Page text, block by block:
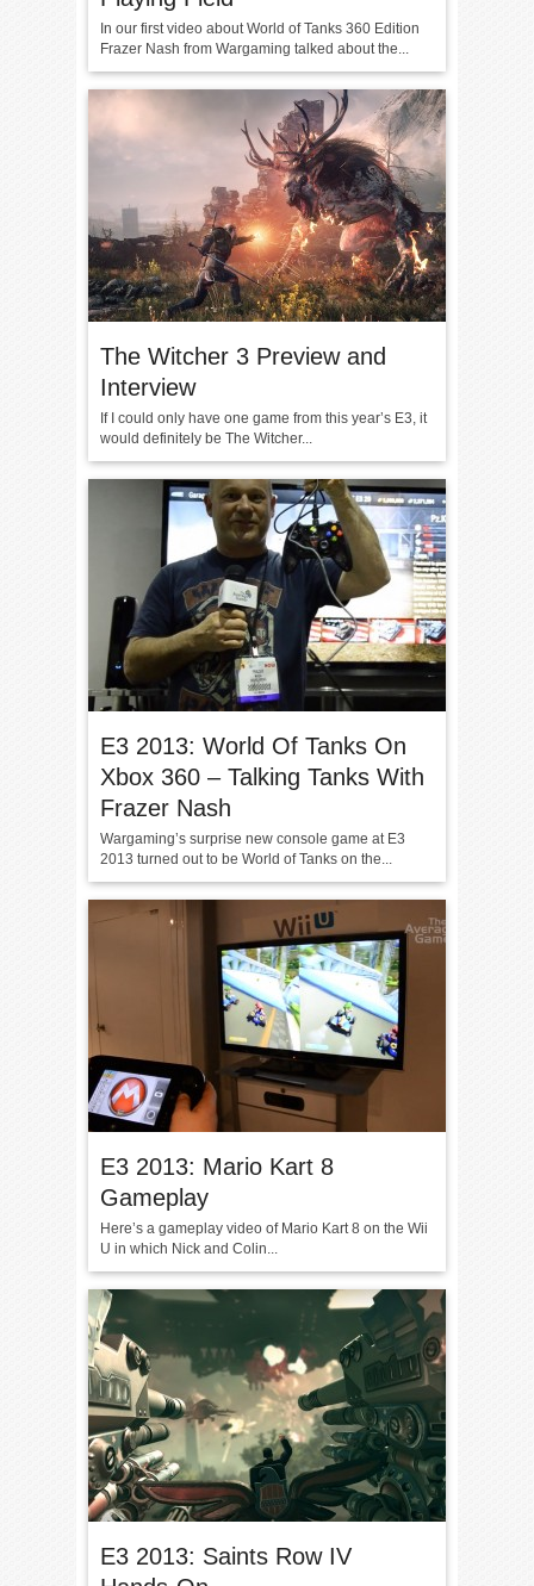
In our first video about World of Tanks 360 Edition
Frazer Nash from Wargaming talked about the...
The Witcher 3 Preview and
Interview
If I could only have one game from this year’s E3, it
would definitely be The Witcher...
E3 2013: World Of Tanks On
Xbox 360 – Talking Tanks With
Frazer Nash
Wargaming’s surprise new console game at E3
2013 turned out to be World of Tanks on the...
E3 2013: Mario Kart 8
Gameplay
Here’s a gameplay video of Mario Kart 8 on the Wii
U in which Nick and Colin...
E3 2013: Saints Row IV